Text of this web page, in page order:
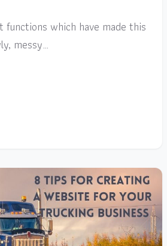
functions which have made this
messy…